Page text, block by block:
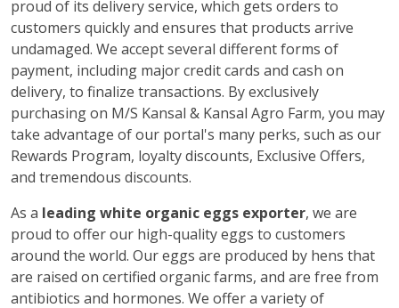
proud of its delivery service, which gets orders to
customers quickly and ensures that products arrive
undamaged. We accept several different forms of
payment, including major credit cards and cash on
delivery, to finalize transactions. By exclusively
purchasing on M/S Kansal & Kansal Agro Farm, you may
take advantage of our portal's many perks, such as our
Rewards Program, loyalty discounts, Exclusive Offers,
and tremendous discounts.
As a leading white organic eggs exporter, we are
proud to offer our high-quality eggs to customers
around the world. Our eggs are produced by hens that
are raised on certified organic farms, and are free from
antibiotics and hormones. We offer a variety of